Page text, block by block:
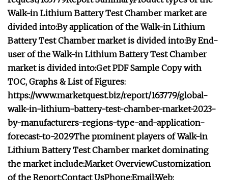
Walk-in Lithium Battery Test Chamber market are
divided into:By application of the Walk-in Lithium
Battery Test Chamber market is divided into:By End-
user of the Walk-in Lithium Battery Test Chamber
market is divided into:Get PDF Sample Copy with
TOC, Graphs & List of Figures:
https://www.marketquest.biz/report/163779/global-
walk-in-lithium-battery-test-chamber-market-2023-
by-manufacturers-regions-type-and-application-
forecast-to-2029The prominent players of Walk-in
Lithium Battery Test Chamber market dominating
the market include:Market OverviewCustomization
of the Report:Contact UsPhone:Email:Web: